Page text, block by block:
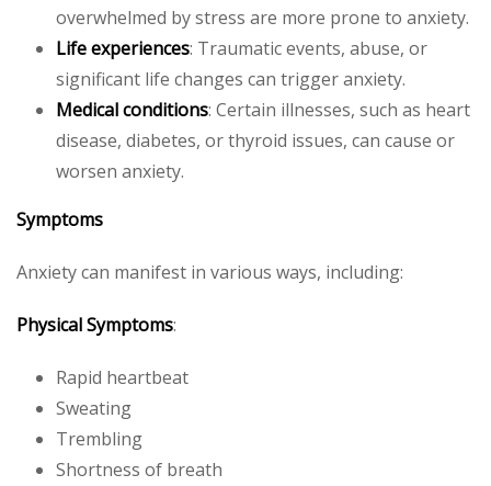
overwhelmed by stress are more prone to anxiety.
Life experiences: Traumatic events, abuse, or
significant life changes can trigger anxiety.
Medical conditions: Certain illnesses, such as heart
disease, diabetes, or thyroid issues, can cause or
worsen anxiety.
Symptoms
Anxiety can manifest in various ways, including:
Physical Symptoms:
Rapid heartbeat
Sweating
Trembling
Shortness of breath